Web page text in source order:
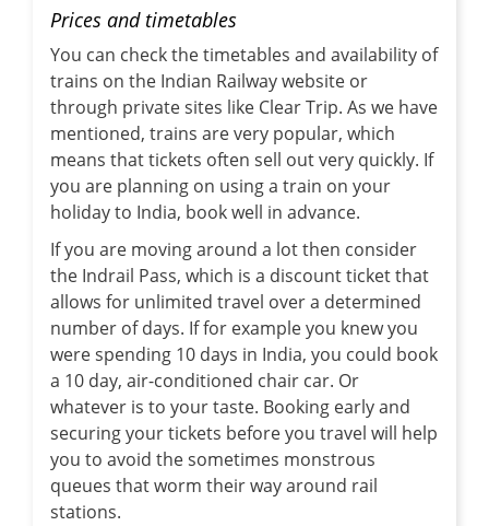
Prices and timetables
You can check the timetables and availability of
trains on the Indian Railway website or
through private sites like Clear Trip. As we have
mentioned, trains are very popular, which
means that tickets often sell out very quickly. If
you are planning on using a train on your
holiday to India, book well in advance.
If you are moving around a lot then consider
the Indrail Pass, which is a discount ticket that
allows for unlimited travel over a determined
number of days. If for example you knew you
were spending 10 days in India, you could book
a 10 day, air-conditioned chair car. Or
whatever is to your taste. Booking early and
securing your tickets before you travel will help
you to avoid the sometimes monstrous
queues that worm their way around rail
stations.